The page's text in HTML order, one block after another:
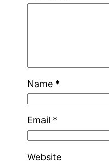
Name *
Email *
Website